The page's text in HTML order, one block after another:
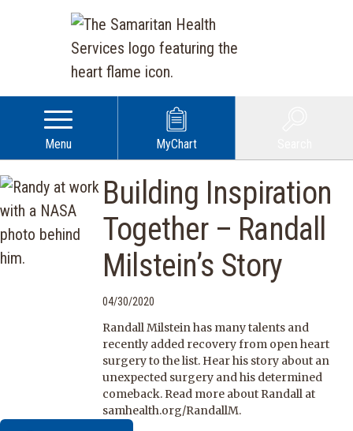
Menu MyChart
Building Inspiration
Together – Randall
Milstein’s Story
04/30/2020
Randall Milstein has many talents and
recently added recovery from open heart
surgery to the list. Hear his story about an
unexpected surgery and his determined
comeback. Read more about Randall at
samhealth.org/RandallM.